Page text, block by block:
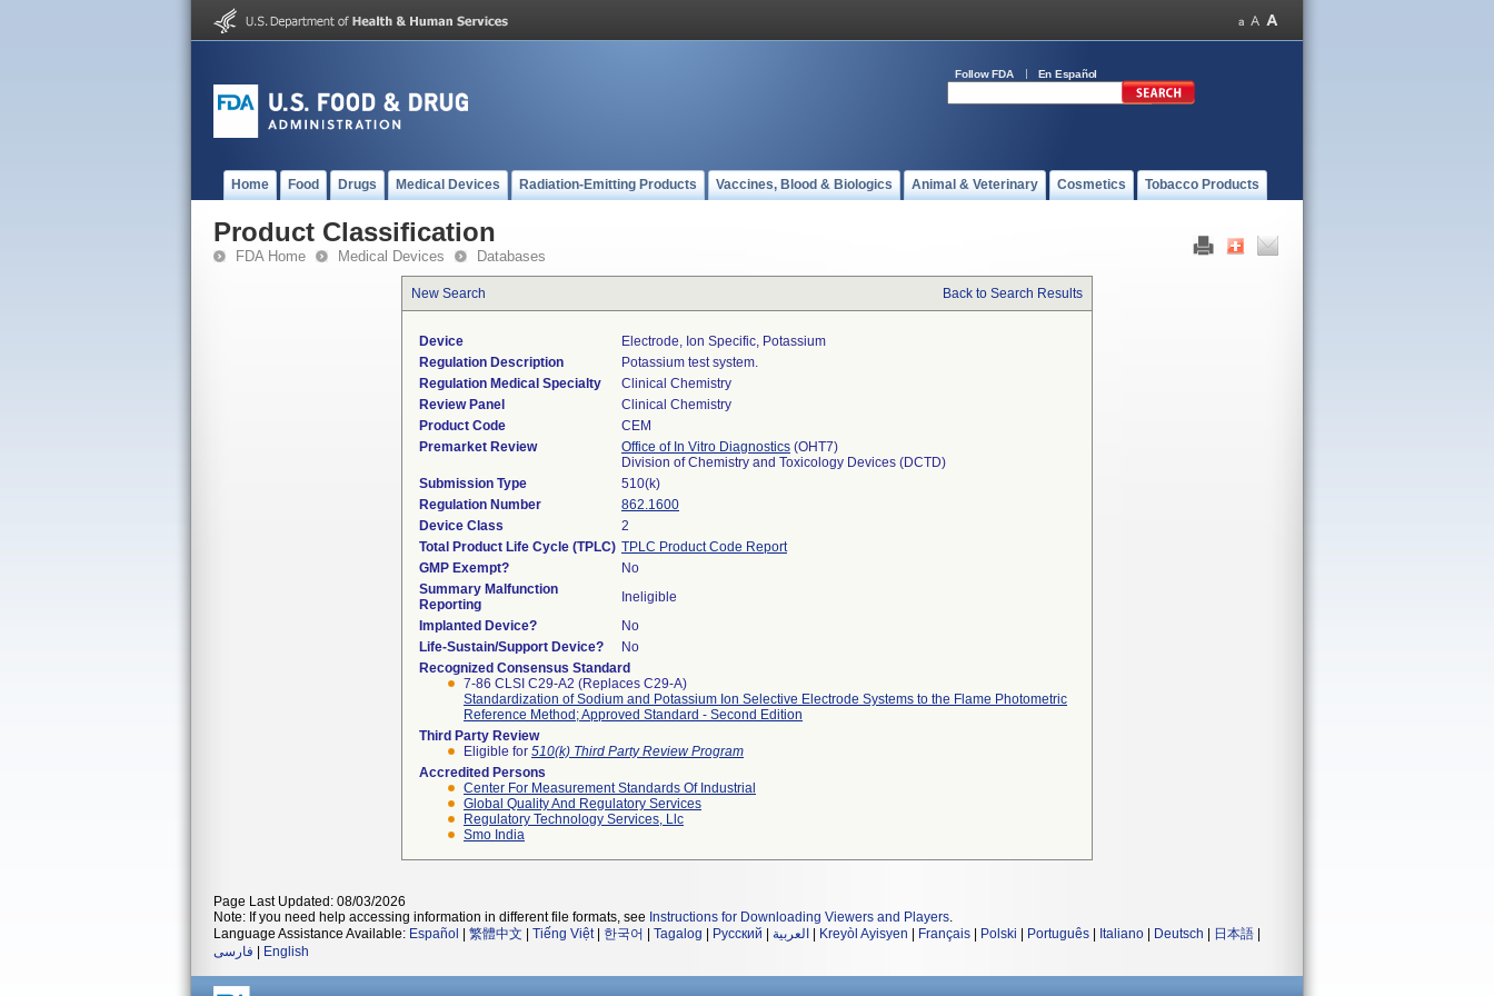
Follow FDA En Español
Home Food Drugs Medical Devices Radiation-Emitting Products Vaccines, Blood & Biologics Animal & Veterinary Cosmetics Tobacco Products
Product Classification
FDA Home Medical Devices Databases
New Search Back to Search Results
Device
Electrode, Ion Specific, Potassium
Regulation Description
Potassium test system.
Regulation Medical Specialty
Clinical Chemistry
Review Panel
Clinical Chemistry
Product Code
CEM
Premarket Review
Office of In Vitro Diagnostics (OHT7)
Division of Chemistry and Toxicology Devices (DCTD)
Submission Type
510(k)
Regulation Number
862.1600
Device Class
2
Total Product Life Cycle (TPLC) TPLC Product Code Report
GMP Exempt?
No
Summary Malfunction
Reporting
Ineligible
Implanted Device?
No
Life-Sustain/Support Device?
No
Recognized Consensus Standard
7-86 CLSI C29-A2 (Replaces C29-A)
Standardization of Sodium and Potassium Ion Selective Electrode Systems to the Flame Photometric
Reference Method; Approved Standard - Second Edition
Third Party Review
Eligible for 510(k) Third Party Review Program
Accredited Persons
Center For Measurement Standards Of Industrial
Global Quality And Regulatory Services
Regulatory Technology Services, Llc
Smo India
Page Last Updated: 08/03/2026
Note: If you need help accessing information in different file formats, see Instructions for Downloading Viewers and Players.
Language Assistance Available: Español 繁體中文 Tiếng Việt| 한국어 Tagalog Русский العربية Kreyòl Ayisyen Français Polski Português Italiano Deutsch 日本語
فارسی
English